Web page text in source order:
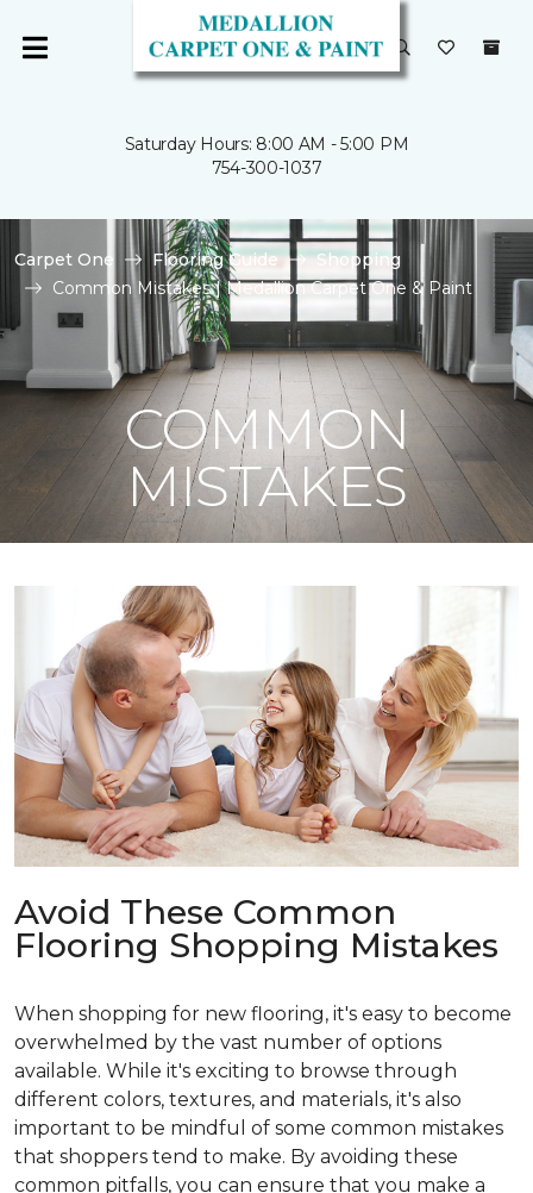
Saturday Hours: 8:00 AM - 5:00 PM
754-300-1037
Carpet One Flooring Guide
Shopping
Common Mistakes | Medallion Carpet One & Paint
COMMON
MISTAKES
Avoid These Common
Flooring Shopping Mistakes
When shopping for new flooring, it's easy to become
overwhelmed by the vast number of options
available. While it's exciting to browse through
different colors, textures, and materials, it's also
important to be mindful of some common mistakes
that shoppers tend to make. By avoiding these
common pitfalls, you can ensure that you make a